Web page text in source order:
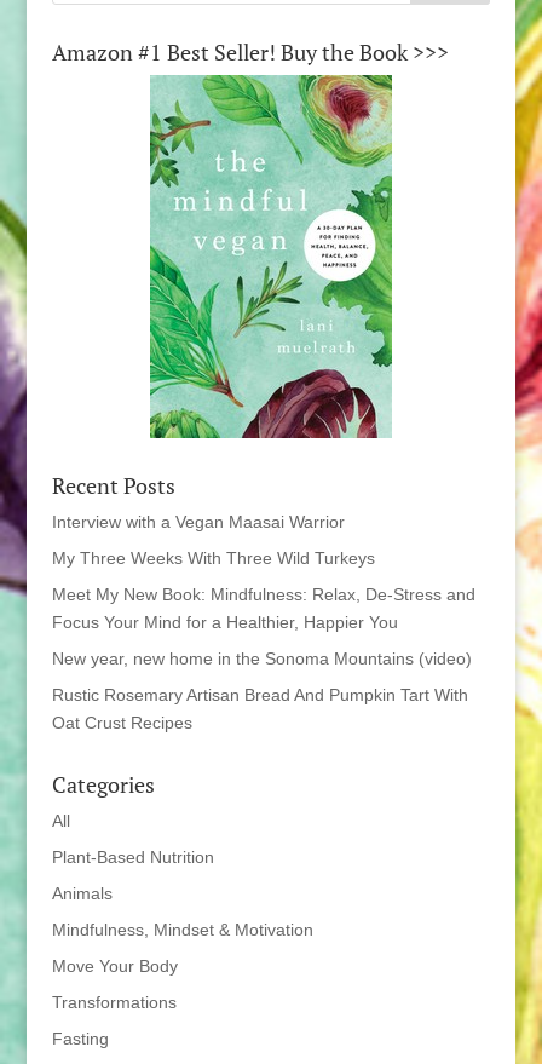
Amazon #1 Best Seller! Buy the Book >>>
Recent Posts
Interview with a Vegan Maasai Warrior
My Three Weeks With Three Wild Turkeys
Meet My New Book: Mindfulness: Relax, De-Stress and
Focus Your Mind for a Healthier, Happier You
New year, new home in the Sonoma Mountains (video)
Rustic Rosemary Artisan Bread And Pumpkin Tart With
Oat Crust Recipes
Categories
All
Plant-Based Nutrition
Animals
Mindfulness, Mindset & Motivation
Move Your Body
Transformations
Fasting